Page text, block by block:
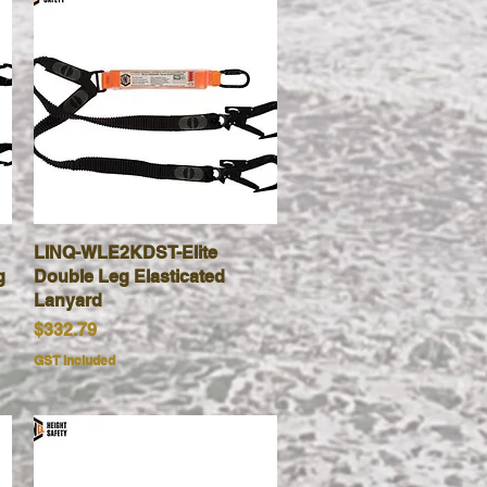
Quick View
LINQ-WLE2KDST-Elite
Double Leg Elasticated
Lanyard
Price
$332.79
GST Included